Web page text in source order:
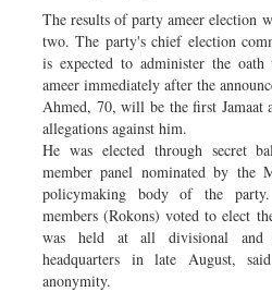
The results of party ameer election
two. The party's chief election
is expected to administer the
ameer immediately after the
Ahmed, 70, will be the first Jamaat
allegations against him.
He was elected through secret
member panel nominated by the
policymaking body of the
members (Rokons) voted to elect
was held at all divisional and
headquarters in late August,
anonymity.